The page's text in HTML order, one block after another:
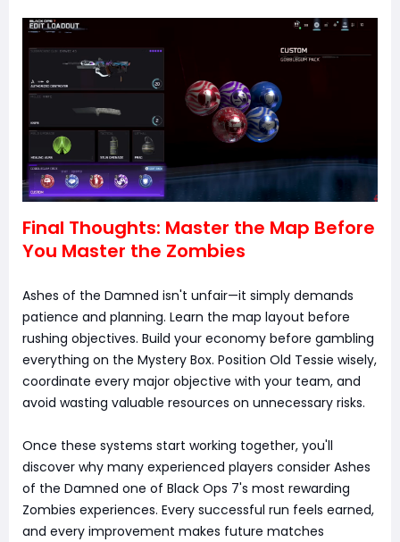
Final Thoughts: Master the Map Before
You Master the Zombies
Ashes of the Damned isn't unfair—it simply demands
patience and planning. Learn the map layout before
rushing objectives. Build your economy before gambling
everything on the Mystery Box. Position Old Tessie wisely,
coordinate every major objective with your team, and
avoid wasting valuable resources on unnecessary risks.
Once these systems start working together, you'll
discover why many experienced players consider Ashes
of the Damned one of Black Ops 7's most rewarding
Zombies experiences. Every successful run feels earned,
and every improvement makes future matches